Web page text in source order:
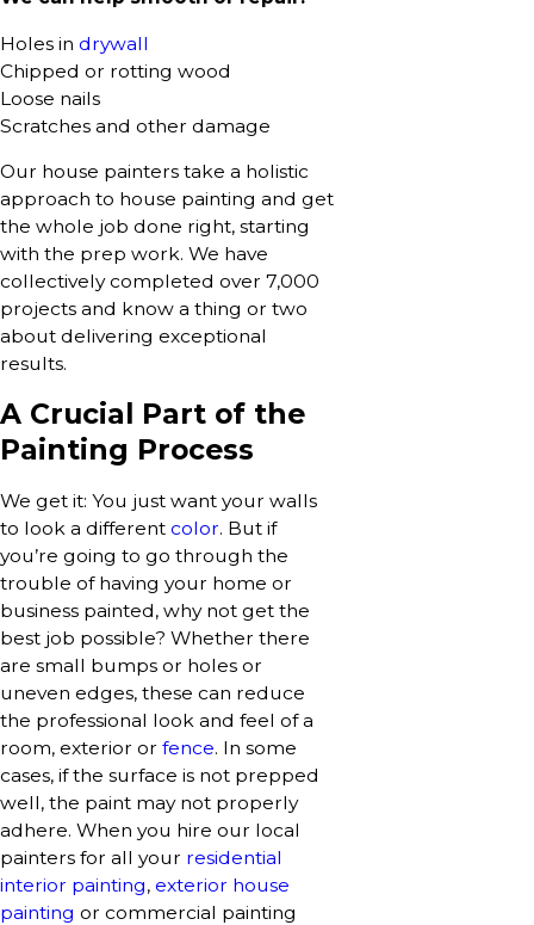
Holes in drywall
Chipped or rotting wood
Loose nails
Scratches and other damage
Our house painters take a holistic
approach to house painting and get
the whole job done right, starting
with the prep work. We have
collectively completed over 7,000
projects and know a thing or two
about delivering exceptional
results.
A Crucial Part of the
Painting Process
We get it: You just want your walls
to look a different color. But if
you’re going to go through the
trouble of having your home or
business painted, why not get the
best job possible? Whether there
are small bumps or holes or
uneven edges, these can reduce
the professional look and feel of a
room, exterior or fence. In some
cases, if the surface is not prepped
well, the paint may not properly
adhere. When you hire our local
painters for all your residential
interior painting, exterior house
painting or commercial painting